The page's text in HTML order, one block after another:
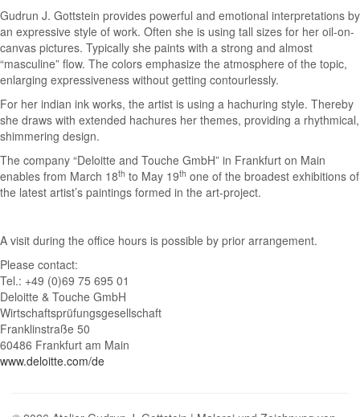
Gudrun J. Gottstein provides powerful and emotional interpretations by
an expressive style of work. Often she is using tall sizes for her oil-on-
canvas pictures. Typically she paints with a strong and almost
“masculine” flow. The colors emphasize the atmosphere of the topic,
enlarging expressiveness without getting contourlessly.
For her indian ink works, the artist is using a hachuring style. Thereby
she draws with extended hachures her themes, providing a rhythmical,
shimmering design.
The company “Deloitte and Touche GmbH” in Frankfurt on Main
enables from March 18th to May 19th one of the broadest exhibitions of
the latest artist’s paintings formed in the art-project.
A visit during the office hours is possible by prior arrangement.
Please contact:
Tel.: +49 (0)69 75 695 01
Deloitte & Touche GmbH
Wirtschaftsprüfungsgesellschaft
Franklinstraße 50
60486 Frankfurt am Main
www.deloitte.com/de